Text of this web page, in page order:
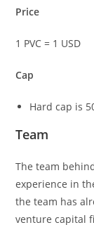
Price
1 PVC = 1 USD
Cap
Hard cap is
Team
The team
experience in
the team has
venture capital